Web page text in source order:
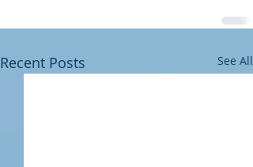
Recent Posts See All